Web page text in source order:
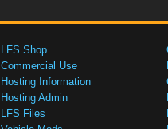
LFS Shop
Commercial Use
Hosting Information
Hosting Admin
LFS Files